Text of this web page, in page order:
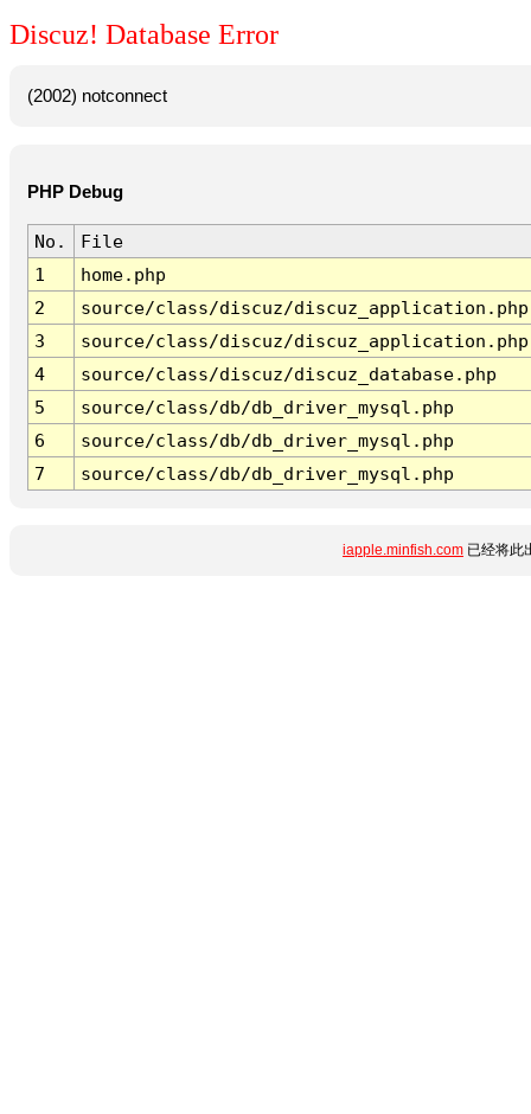
Discuz! Database Error
(2002) notconnect
PHP Debug
No.
File
1
home.php
2
source/class/discuz/discuz_application.php
3
source/class/discuz/discuz_application.php
4
source/class/discuz/discuz_database.php
5
source/class/db/db_driver_mysql.php
6
source/class/db/db_driver_mysql.php
7
source/class/db/db_driver_mysql.php
iapple.minfish.com 已经将此